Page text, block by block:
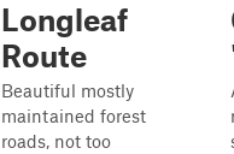
Longleaf
Route
Beautiful mostly
maintained forest
roads, not too